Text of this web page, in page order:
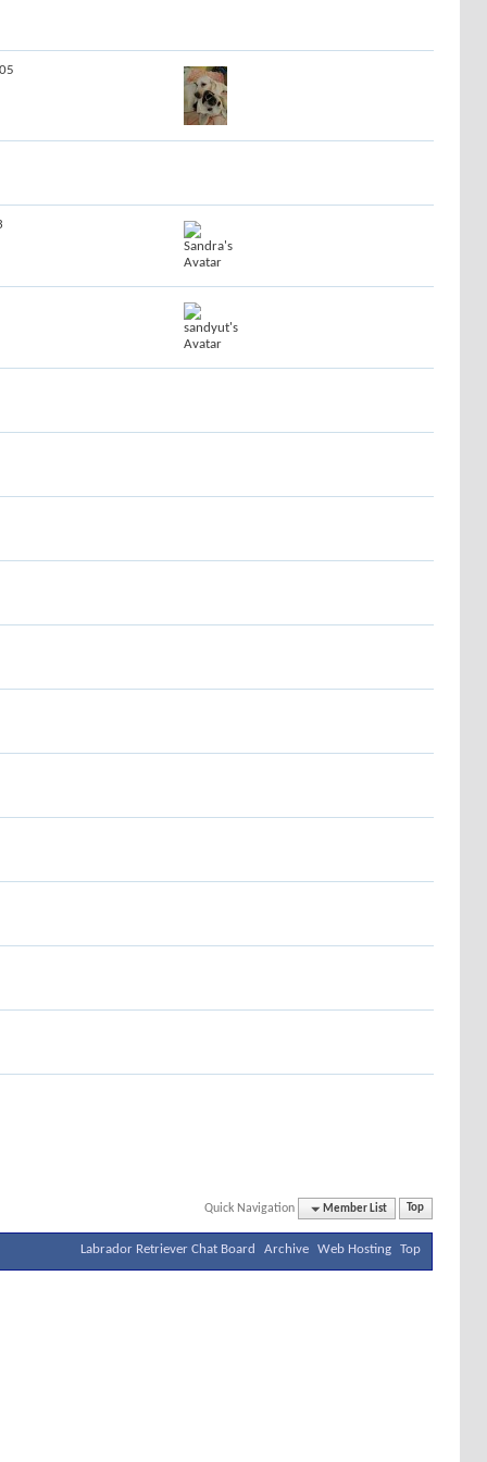
Quick Navigation Member List Top
Labrador Retriever Chat Board Archive Web Hosting Top